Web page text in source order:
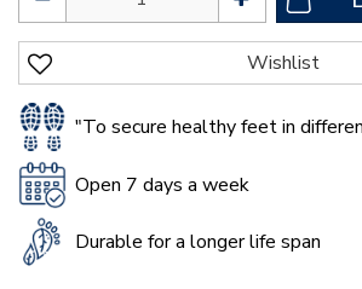
"To secure healthy feet in
Open 7 days a week
Durable for a longer life span